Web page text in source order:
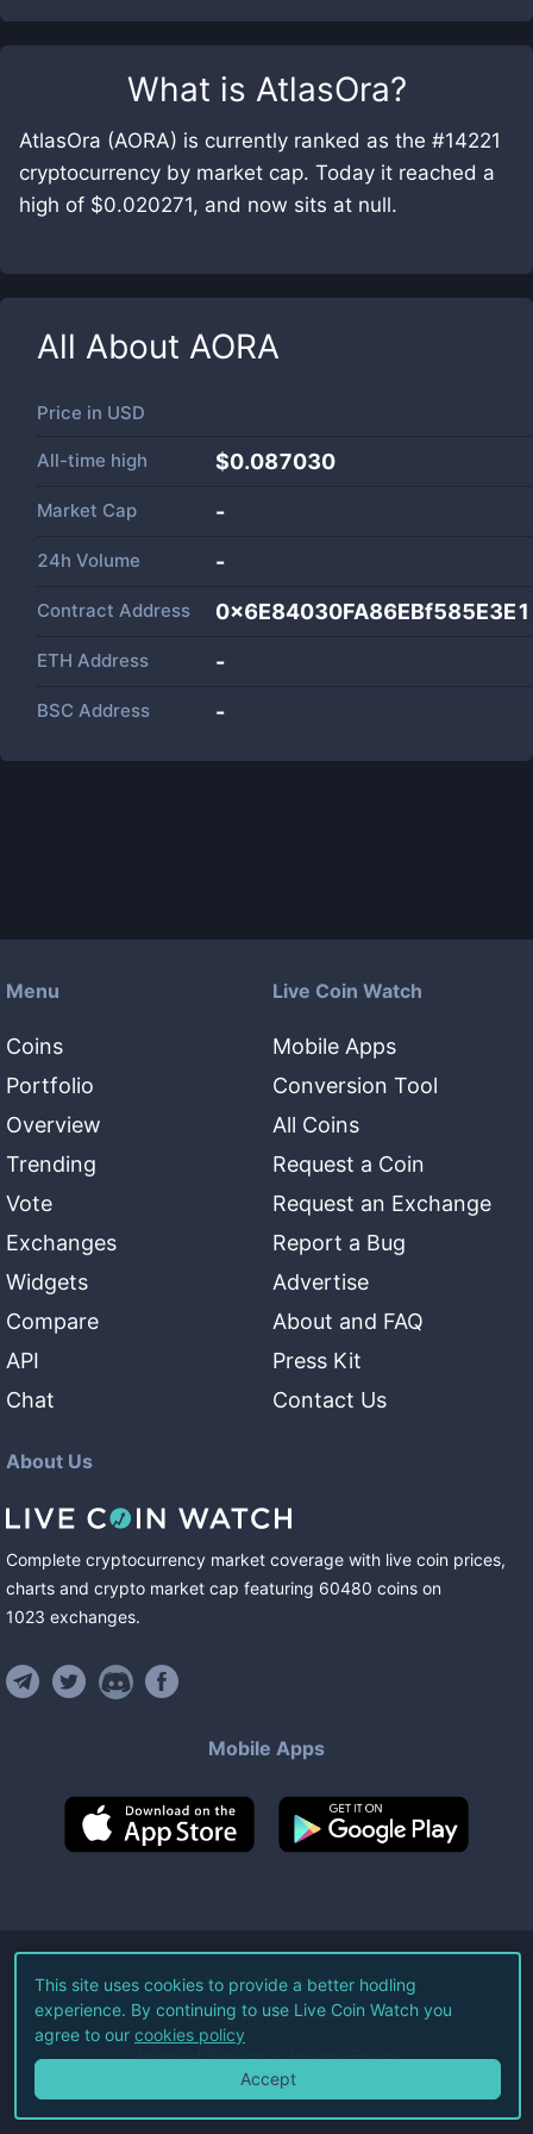
What is AtlasOra?
AtlasOra (AORA) is currently ranked as the #14221
cryptocurrency by market cap. Today it reached a
high of $0.020271, and now sits at null.
All About AORA
Price in USD
All-time high $0.087030
Market Cap -
24h Volume -
Contract Address
ETH Address -
BSC Address -
Menu
Coins
Portfolio
Overview
Trending
Vote
Exchanges
Widgets
Compare
API
Chat
Live Coin Watch
Mobile Apps
Conversion Tool
All Coins
Request a Coin
Request an Exchange
Report a Bug
Advertise
About and FAQ
Press Kit
Contact Us
About Us
Complete cryptocurrency market coverage with live coin prices,
charts and crypto market cap featuring 60480 coins on
1023 exchanges.
Mobile Apps
©2026Live Coin Watch LLC.
All Rights Reserved.
Terms of Service Privacy Policy
This site uses cookies to provide a better hodling
experience. By continuing to use Live Coin Watch you
agree to our cookies policy
Accept